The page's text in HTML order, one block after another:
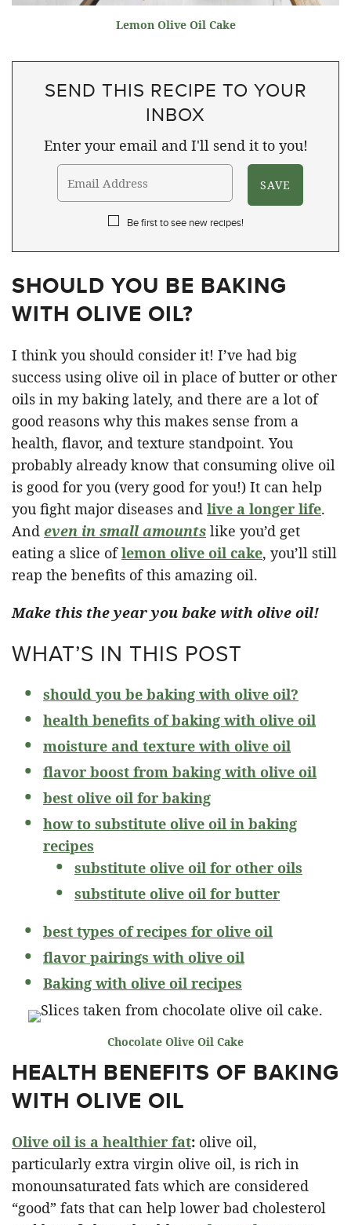
Lemon Olive Oil Cake
SEND THIS RECIPE TO YOUR
INBOX
Enter your email and I'll send it to you!
Be first to see new recipes!
SHOULD YOU BE BAKING
WITH OLIVE OIL?
I think you should consider it! I’ve had big
success using olive oil in place of butter or other
oils in my baking lately, and there are a lot of
good reasons why this makes sense from a
health, flavor, and texture standpoint. You
probably already know that consuming olive oil
is good for you (very good for you!) It can help
you fight major diseases and live a longer life.
And even in small amounts like you’d get
eating a slice oflemon olive oil cake, you’ll still
reap the benefits of this amazing oil.
Make this the year you bake with olive oil!
WHAT’S IN THIS POST
should you be baking with olive oil?
health benefits of baking with olive oil
moisture and texture with olive oil
flavor boost from baking with olive oil
best olive oil for baking
how to substitute olive oil in baking
recipes
substitute olive oil for other oils
substitute olive oil for butter
best types of recipes for olive oil
flavor pairings with olive oil
Baking with olive oil recipes
Chocolate Olive Oil Cake
HEALTH BENEFITS OF BAKING
WITH OLIVE OIL
Olive oil is a healthier fat: olive oil,
particularly extra virgin olive oil, is rich in
monounsaturated fats which are considered
“good” fats that can help lower bad cholesterol